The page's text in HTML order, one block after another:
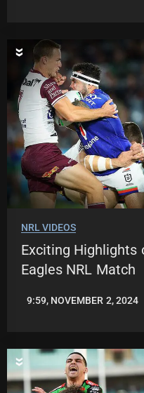
NRL VIDEOS
Exciting Highlights
Eagles NRL Match
JASON
9:59, NOVEMBER 2, 2024